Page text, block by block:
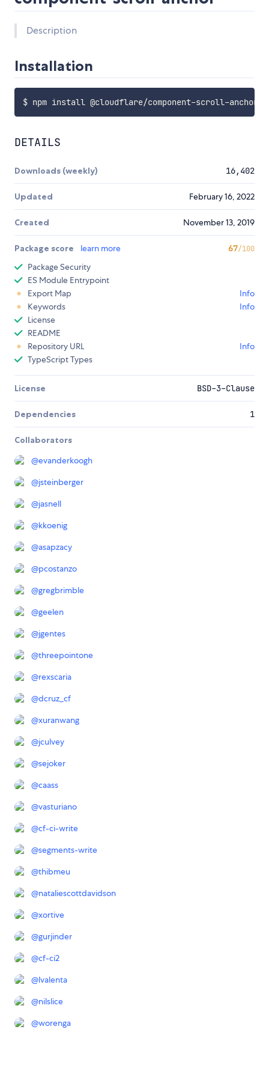
Description
Installation
DETAILS
Downloads (weekly) 16,402
Updated February 16, 2022
Created November 13, 2019
Package score learn more 67/100
Package Security
ES Module Entrypoint
Export Map
Info
Keywords
Info
License
README
Repository URL
Info
TypeScript Types
License BSD-3-Clause
Dependencies 1
Collaborators
@evanderkoogh
@jsteinberger
@jasnell
@kkoenig
@asapzacy
@pcostanzo
@gregbrimble
@geelen
@jgentes
@threepointone
@rexscaria
@dcruz_cf
@xuranwang
@jculvey
@sejoker
@caass
@vasturiano
@cf-ci-write
@segments-write
@thibmeu
@nataliescottdavidson
@xortive
@gurjinder
@cf-ci2
@lvalenta
@nilslice
@worenga